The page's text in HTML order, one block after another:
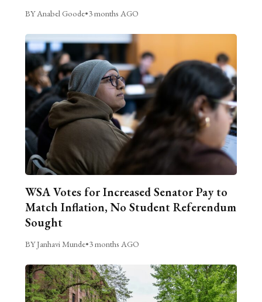
BY Anabel Goode•3 months AGO
WSA Votes for Increased Senator Pay to
Match Inflation, No Student Referendum
Sought
BY Janhavi Munde•3 months AGO